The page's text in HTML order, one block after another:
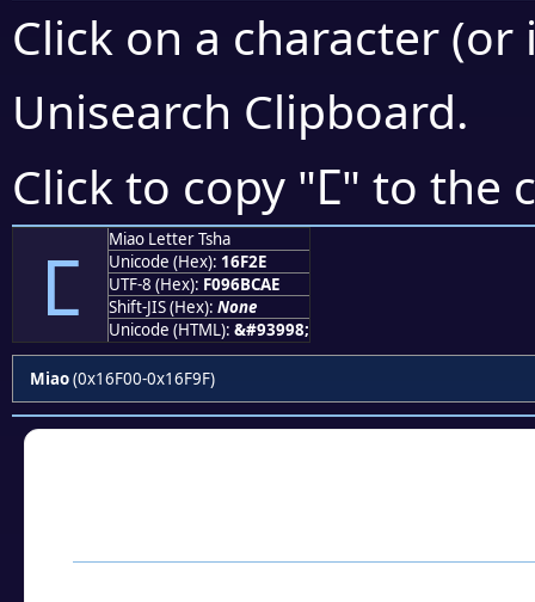
Click on a character
Unisearch Clipboard.
Click to copy "𖼮" to the
𖼮
Miao Letter Tsha
Unicode (Hex): 16F2E
UTF-8 (Hex): F096BCAE
Shift-JIS (Hex): None
Unicode (HTML): &#93998;
Miao(0x16F00-0x16F9F)